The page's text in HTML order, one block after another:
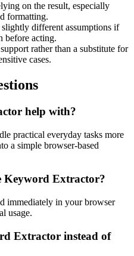
on the result, especially
formatting.
different assumptions if
before acting.
rather than a substitute for
cases.
help with?
practical everyday tasks more
a simple browser-based
Keyword Extractor?
immediately in your browser
usage.
Extractor instead of